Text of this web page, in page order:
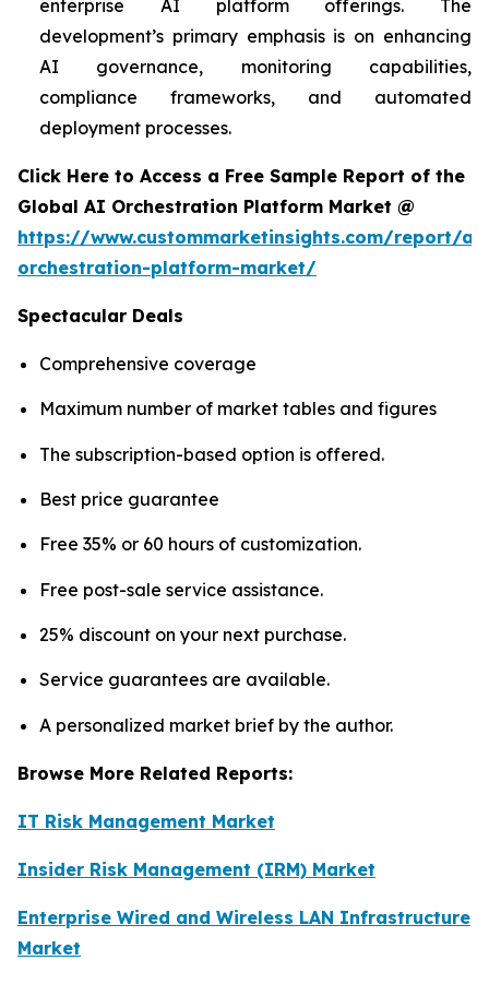
enterprise AI platform offerings. The
development’s primary emphasis is on enhancing
AI governance, monitoring capabilities,
compliance frameworks, and automated
deployment processes.
Click Here to Access a Free Sample Report of the
Global AI Orchestration Platform Market @
https://www.custommarketinsights.com/report/ai-
orchestration-platform-market/
Spectacular Deals
Comprehensive coverage
Maximum number of market tables and figures
The subscription-based option is offered.
Best price guarantee
Free 35% or 60 hours of customization.
Free post-sale service assistance.
25% discount on your next purchase.
Service guarantees are available.
A personalized market brief by the author.
Browse More Related Reports:
IT Risk Management Market
Insider Risk Management (IRM) Market
Enterprise Wired and Wireless LAN Infrastructure
Market